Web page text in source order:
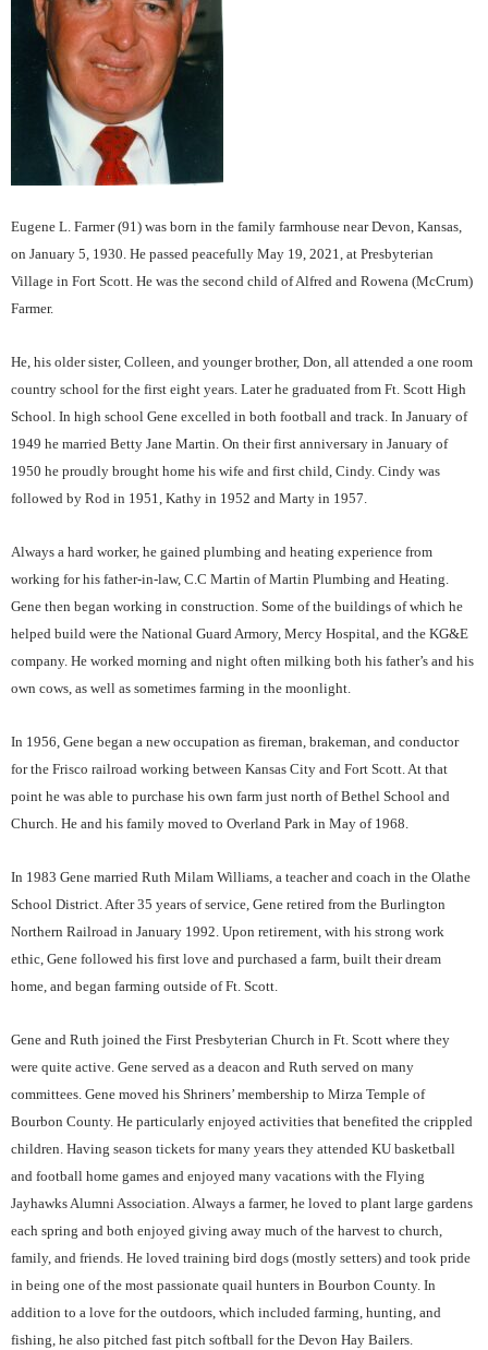
Eugene L. Farmer (91) was born in the family farmhouse near Devon, Kansas,
on January 5, 1930. He passed peacefully May 19, 2021, at Presbyterian
Village in Fort Scott. He was the second child of Alfred and Rowena (McCrum)
Farmer.
He, his older sister, Colleen, and younger brother, Don, all attended a one room
country school for the first eight years. Later he graduated from Ft. Scott High
School. In high school Gene excelled in both football and track. In January of
1949 he married Betty Jane Martin. On their first anniversary in January of
1950 he proudly brought home his wife and first child, Cindy. Cindy was
followed by Rod in 1951, Kathy in 1952 and Marty in 1957.
Always a hard worker, he gained plumbing and heating experience from
working for his father-in-law, C.C Martin of Martin Plumbing and Heating.
Gene then began working in construction. Some of the buildings of which he
helped build were the National Guard Armory, Mercy Hospital, and the KG&E
company. He worked morning and night often milking both his father’s and his
own cows, as well as sometimes farming in the moonlight.
In 1956, Gene began a new occupation as fireman, brakeman, and conductor
for the Frisco railroad working between Kansas City and Fort Scott. At that
point he was able to purchase his own farm just north of Bethel School and
Church. He and his family moved to Overland Park in May of 1968.
In 1983 Gene married Ruth Milam Williams, a teacher and coach in the Olathe
School District. After 35 years of service, Gene retired from the Burlington
Northern Railroad in January 1992. Upon retirement, with his strong work
ethic, Gene followed his first love and purchased a farm, built their dream
home, and began farming outside of Ft. Scott.
Gene and Ruth joined the First Presbyterian Church in Ft. Scott where they
were quite active. Gene served as a deacon and Ruth served on many
committees. Gene moved his Shriners’ membership to Mirza Temple of
Bourbon County. He particularly enjoyed activities that benefited the crippled
children. Having season tickets for many years they attended KU basketball
and football home games and enjoyed many vacations with the Flying
Jayhawks Alumni Association. Always a farmer, he loved to plant large gardens
each spring and both enjoyed giving away much of the harvest to church,
family, and friends. He loved training bird dogs (mostly setters) and took pride
in being one of the most passionate quail hunters in Bourbon County. In
addition to a love for the outdoors, which included farming, hunting, and
fishing, he also pitched fast pitch softball for the Devon Hay Bailers.